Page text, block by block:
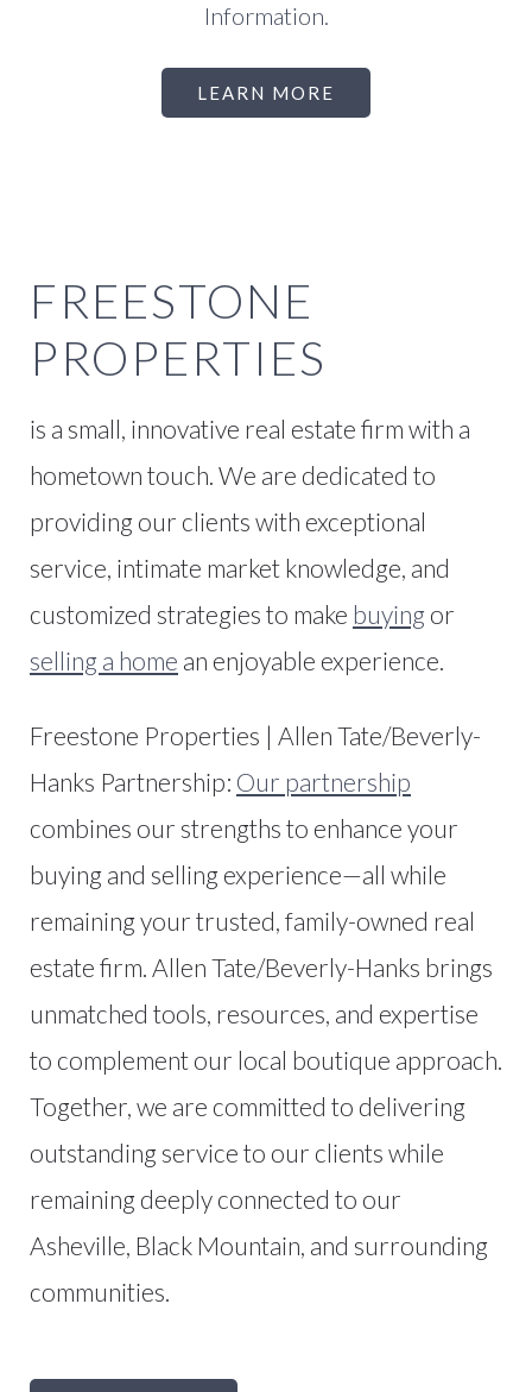
Information.
LEARN MORE
FREESTONE
PROPERTIES
is a small, innovative real estate firm with a
hometown touch. We are dedicated to
providing our clients with exceptional
service, intimate market knowledge, and
customized strategies to make buying or
selling a home an enjoyable experience.
Freestone Properties | Allen Tate/Beverly-
Hanks Partnership: Our partnership
combines our strengths to enhance your
buying and selling experience—all while
remaining your trusted, family-owned real
estate firm. Allen Tate/Beverly-Hanks brings
unmatched tools, resources, and expertise
to complement our local boutique approach.
Together, we are committed to delivering
outstanding service to our clients while
remaining deeply connected to our
Asheville, Black Mountain, and surrounding
communities.